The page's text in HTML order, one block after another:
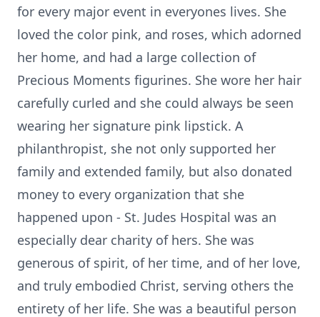
for every major event in everyones lives. She
loved the color pink, and roses, which adorned
her home, and had a large collection of
Precious Moments figurines. She wore her hair
carefully curled and she could always be seen
wearing her signature pink lipstick. A
philanthropist, she not only supported her
family and extended family, but also donated
money to every organization that she
happened upon - St. Judes Hospital was an
especially dear charity of hers. She was
generous of spirit, of her time, and of her love,
and truly embodied Christ, serving others the
entirety of her life. She was a beautiful person